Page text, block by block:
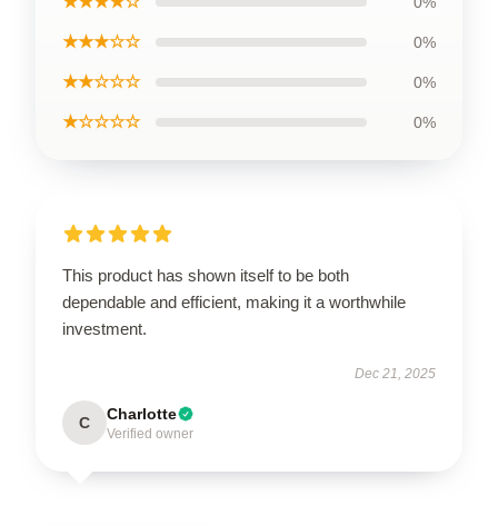
★★★☆☆ 0%
★★☆☆☆ 0%
★☆☆☆☆ 0%
This product has shown itself to be both
dependable and efficient, making it a worthwhile
investment.
Dec 21, 2025
C Charlotte
Verified owner